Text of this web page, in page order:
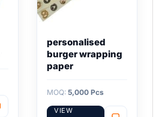
personalised
burger wrapping
paper
MOQ: 5,000 Pcs
VIEW